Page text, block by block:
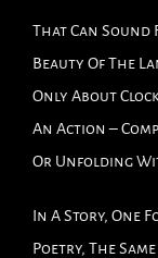
That Can Sound
Beauty Of The
Only About
An Action –
Or Unfolding
In A Story, One
Poetry, The